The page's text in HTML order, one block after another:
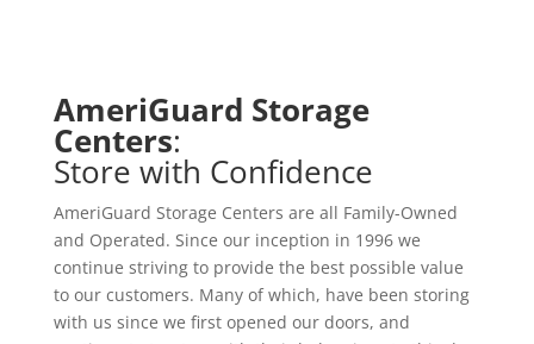
AmeriGuard Storage
Centers:
Store with Confidence
AmeriGuard Storage Centers are all Family-Owned
and Operated. Since our inception in 1996 we
continue striving to provide the best possible value
to our customers. Many of which, have been storing
with us since we first opened our doors, and